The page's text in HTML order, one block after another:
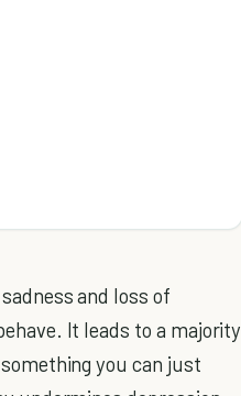
and loss of
It leads to a majority
you can just